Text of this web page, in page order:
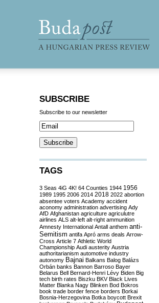
SUBSCRIBE
Subscribe to our newsletter
TAGS
3 Seas 4iG 4K! 64 Counties 1944 1956
1989 1995 2006 2014 2018 2022 abortion
absentee voters Academy accident
aconomy administration advertising Ady
AfD Afghanistan agriculture agriculutre
airlines ALS alt-left alt-right ammunition
Amnesty International Antall anthem anti-
Semitism antifa Apró arms deals Arrow-
Cross Article 7 Athletic World
Championship Audi austerity Austria
authoritarianism automotive industry
autonomy Bajnai Balkans Balog Balázs
Orbán banks Bannon Barroso Bayer
Belarus Bell Bernard-Henri Lévy Biden Big
tech birth rates Biszku BKV Black Lives
Matter Blanka Nagy Blinken Bod Bokros
book trade border fence borders Borkai
Bosnia-Herzegovina Botka boycott Brexit